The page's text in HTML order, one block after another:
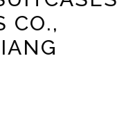
CO.,